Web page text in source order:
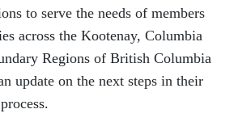
to serve the needs of members
across the Kootenay, Columbia
Regions of British Columbia
update on the next steps in their